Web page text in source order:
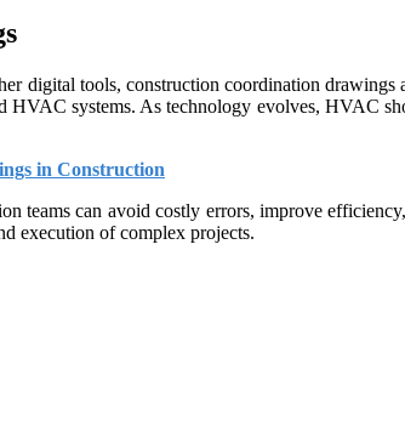
tools, construction coordination drawings
HVAC systems. As technology evolves, HVAC
in Construction
teams can avoid costly errors, improve
execution of complex projects.